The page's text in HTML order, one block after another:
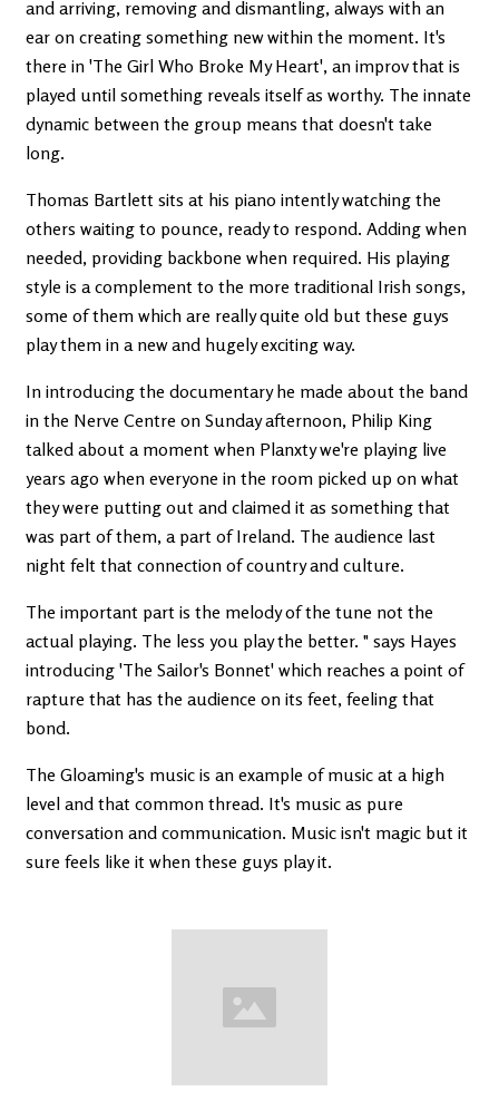
and arriving, removing and dismantling, always with an
ear on creating something new within the moment. It's
there in 'The Girl Who Broke My Heart', an improv that is
played until something reveals itself as worthy. The innate
dynamic between the group means that doesn't take
long.
Thomas Bartlett sits at his piano intently watching the
others waiting to pounce, ready to respond. Adding when
needed, providing backbone when required. His playing
style is a complement to the more traditional Irish songs,
some of them which are really quite old but these guys
play them in a new and hugely exciting way.
In introducing the documentary he made about the band
in the Nerve Centre on Sunday afternoon, Philip King
talked about a moment when Planxty we're playing live
years ago when everyone in the room picked up on what
they were putting out and claimed it as something that
was part of them, a part of Ireland. The audience last
night felt that connection of country and culture.
The important part is the melody of the tune not the
actual playing. The less you play the better. " says Hayes
introducing 'The Sailor's Bonnet' which reaches a point of
rapture that has the audience on its feet, feeling that
bond.
The Gloaming's music is an example of music at a high
level and that common thread. It's music as pure
conversation and communication. Music isn't magic but it
sure feels like it when these guys play it.